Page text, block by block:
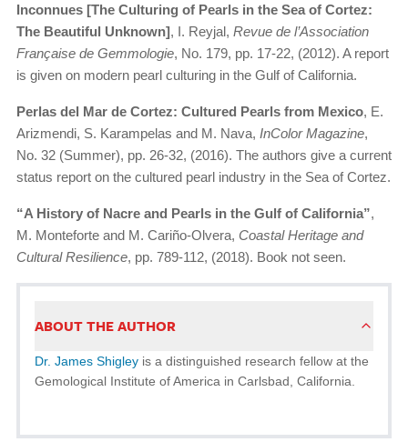
Inconnues [The Culturing of Pearls in the Sea of Cortez:
The Beautiful Unknown], I. Reyjal, Revue de l’Association
Française de Gemmologie, No. 179, pp. 17-22, (2012). A report
is given on modern pearl culturing in the Gulf of California.
Perlas del Mar de Cortez: Cultured Pearls from Mexico, E.
Arizmendi, S. Karampelas and M. Nava, InColor Magazine,
No. 32 (Summer), pp. 26-32, (2016). The authors give a current
status report on the cultured pearl industry in the Sea of Cortez.
“A History of Nacre and Pearls in the Gulf of California”,
M. Monteforte and M. Cariño-Olvera, Coastal Heritage and
Cultural Resilience, pp. 789-112, (2018). Book not seen.
ABOUT THE AUTHOR
Dr. James Shigley is a distinguished research fellow at the
Gemological Institute of America in Carlsbad, California.